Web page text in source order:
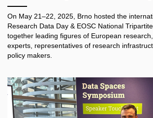
On May 21–22, 2025, Brno hosted the
Research Data Day & EOSC National
together leading figures of European
experts, representatives of research
policy makers.